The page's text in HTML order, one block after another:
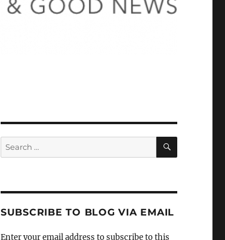
Search
for:
SEARCH
SUBSCRIBE TO BLOG VIA EMAIL
Enter your email address to subscribe to this